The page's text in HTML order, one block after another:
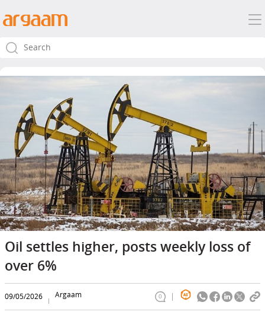
Oil settles higher, posts weekly loss of
over 6%
09/05/2026 Argaam 0